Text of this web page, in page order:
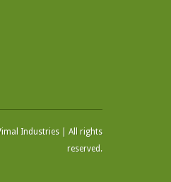
Industries | All rights
reserved.